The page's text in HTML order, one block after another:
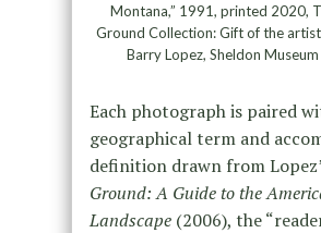
Montana,” 1991, printed 2020,
Ground Collection: Gift of the
Barry Lopez, Sheldon
Each photograph is paired
geographical term and
definition drawn from
Ground: A Guide to the
Landscape (2006), the